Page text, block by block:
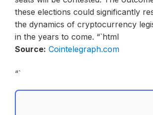
these elections could significantly
the dynamics of cryptocurrency
in the years to come. “`html
Source: Cointelegraph.com
“`